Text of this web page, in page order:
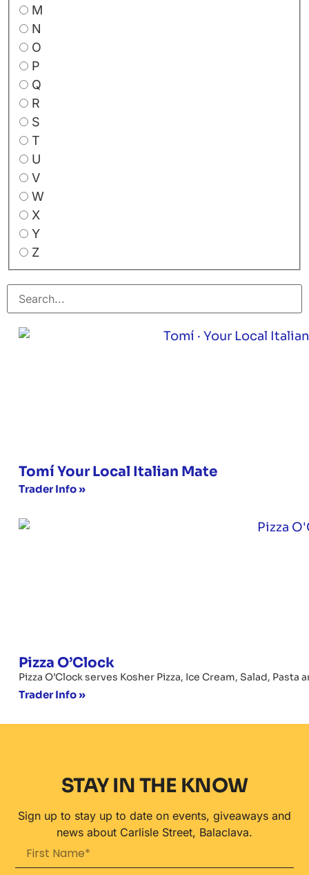
M
N
O
P
Q
R
S
T
U
V
W
X
Y
Z
Tomí Your Local Italian Mate
Trader Info »
Pizza O’Clock
Pizza O’Clock serves Kosher Pizza, Ice Cream, Salad,
Trader Info »
STAY IN THE KNOW
Sign up to stay up to date on events, giveaways and
news about Carlisle Street, Balaclava.